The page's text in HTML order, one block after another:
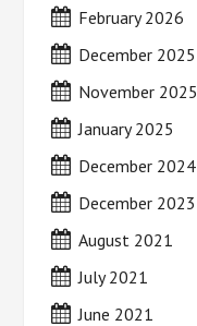
February 2026
December 2025
November 2025
January 2025
December 2024
December 2023
August 2021
July 2021
June 2021